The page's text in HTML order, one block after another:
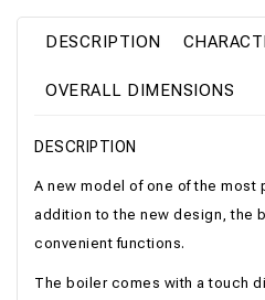
DESCRIPTION
OVERALL DIMENSIONS
DESCRIPTION
A new model of one of the most
addition to the new design, the
convenient functions.
The boiler comes with a touch